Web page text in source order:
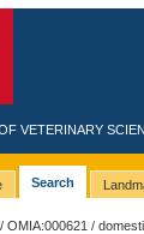
VETERINARY
Search
/OMIA:000621 /